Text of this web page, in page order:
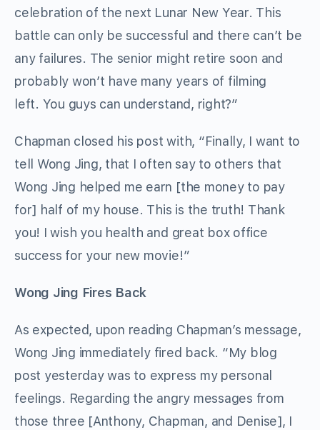
celebration of the next Lunar New Year. This
battle can only be successful and there can’t be
any failures. The senior might retire soon and
probably won’t have many years of filming
left. You guys can understand, right?”
Chapman closed his post with, “Finally, I want to
tell Wong Jing, that I often say to others that
Wong Jing helped me earn [the money to pay
for] half of my house. This is the truth! Thank
you! I wish you health and great box office
success for your new movie!”
Wong Jing Fires Back
As expected, upon reading Chapman’s message,
Wong Jing immediately fired back. “My blog
post yesterday was to express my personal
feelings. Regarding the angry messages from
those three [Anthony, Chapman, and Denise], I